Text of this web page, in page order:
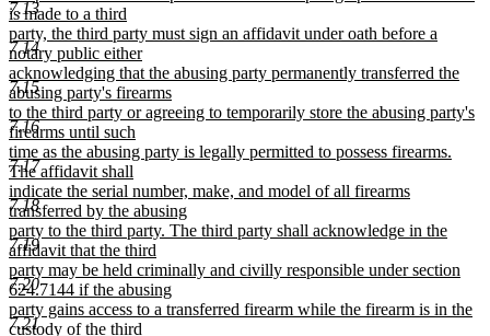
7.13
7.14
7.15
7.16
7.17
7.18
7.19
7.20
7.21
is made to a third
party, the third party must sign an affidavit under oath before a
notary public either
acknowledging that the abusing party permanently transferred the
abusing party's firearms
to the third party or agreeing to temporarily store the abusing party's
firearms until such
time as the abusing party is legally permitted to possess firearms.
The affidavit shall
indicate the serial number, make, and model of all firearms
transferred by the abusing
party to the third party. The third party shall acknowledge in the
affidavit that the third
party may be held criminally and civilly responsible under section
624.7144 if the abusing
party gains access to a transferred firearm while the firearm is in the
custody of the third